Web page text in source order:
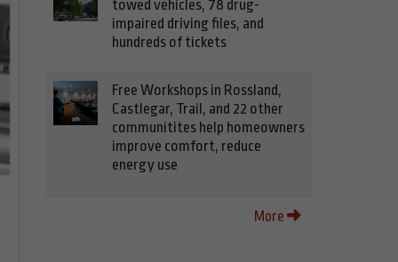
towed vehicles, 78 drug-
impaired driving files, and
hundreds of tickets
Free Workshops in Rossland,
Castlegar, Trail, and 22 other
communitites help homeowners
improve comfort, reduce
energy use
More